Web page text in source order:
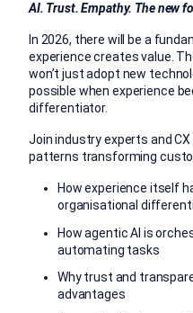
AI. Trust. Empathy. The new
In 2026, there will be a
experience creates value.
won’t just adopt new
possible when experience
differentiator.
Join industry experts and
patterns transforming
How experience itself
organisational
How agentic AI is
automating tasks
Why trust and
advantages